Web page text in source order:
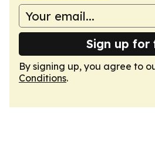
Sign up for
By signing up, you agree to
Conditions.